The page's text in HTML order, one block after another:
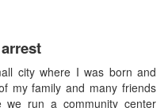
city where I was born and
my family and many friends
run a community center